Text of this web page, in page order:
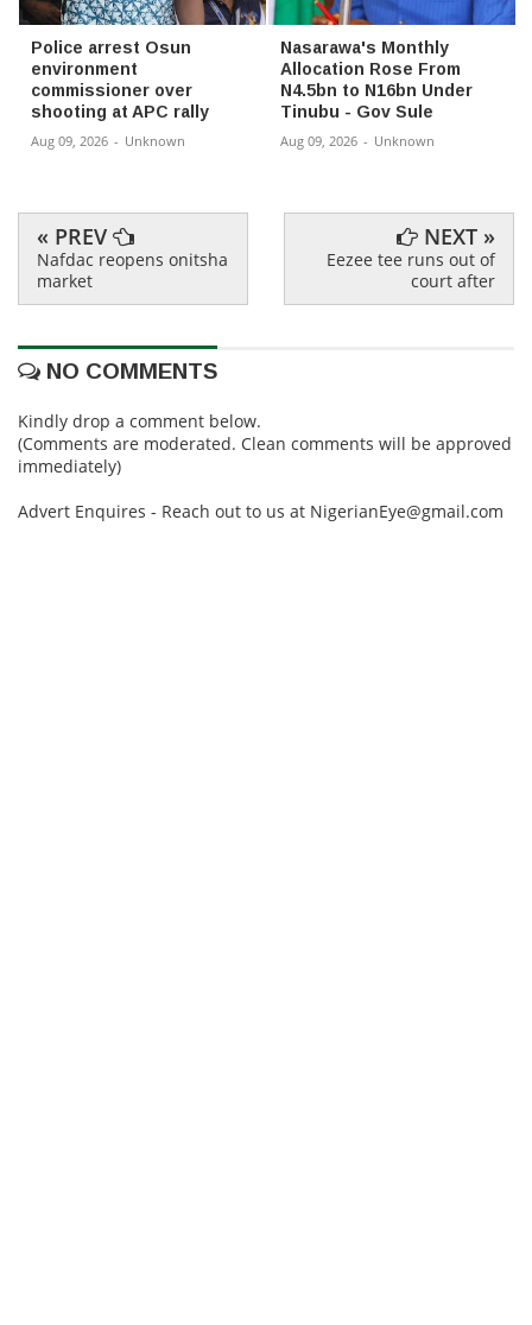
Police arrest Osun
environment
commissioner over
shooting at APC rally
Aug 09, 2026 - Unknown
Nasarawa's Monthly
Allocation Rose From
N4.5bn to N16bn Under
Tinubu - Gov Sule
Aug 09, 2026 - Unknown
« PREV
Nafdac reopens onitsha
market
NEXT »
Eezee tee runs out of
court after
NO COMMENTS
Kindly drop a comment below.
(Comments are moderated. Clean comments will be approved
immediately)
Advert Enquires - Reach out to us at NigerianEye@gmail.com